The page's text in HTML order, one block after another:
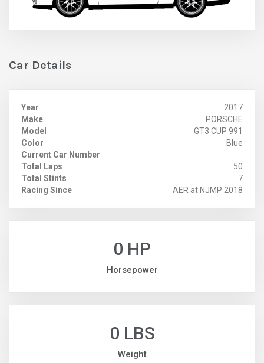
Car Details
Year
2017
Make
PORSCHE
Model
GT3 CUP 991
Color
Blue
Current Car Number
Total Laps
50
Total Stints
7
Racing Since
AER at NJMP 2018
0 HP
Horsepower
0 LBS
Weight